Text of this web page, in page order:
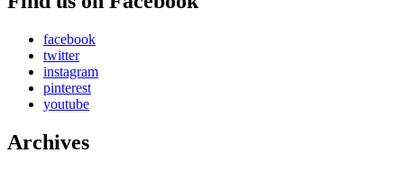
facebook
twitter
instagram
pinterest
youtube
Archives